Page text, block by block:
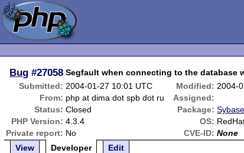
Bug #27058 Segfault when connecting to the database
Submitted: 2004-01-27 10:01 UTC Modified: 2004-
From: php at dima dot spb dot ru
Assigned:
Status: Closed Package:
PHP Version: 4.3.4 OS:
Private report: No CVE-ID: None
View
Developer Edit